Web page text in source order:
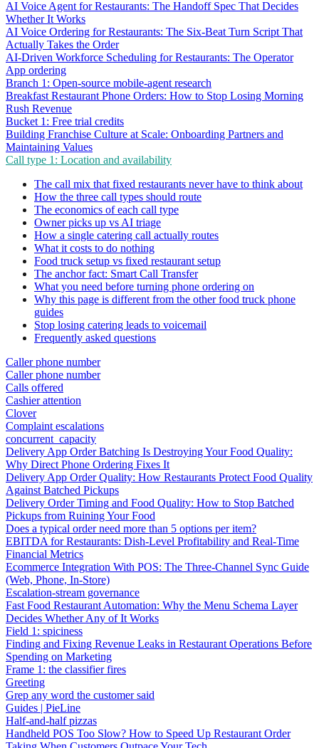
AI Voice Agent for Restaurants: The Handoff Spec That Decides
Whether It Works
AI Voice Ordering for Restaurants: The Six-Beat Turn Script That
Actually Takes the Order
AI-Driven Workforce Scheduling for Restaurants: The Operator
App ordering
Branch 1: Open-source mobile-agent research
Breakfast Restaurant Phone Orders: How to Stop Losing Morning
Rush Revenue
Bucket 1: Free trial credits
Building Franchise Culture at Scale: Onboarding Partners and
Maintaining Values
Call type 1: Location and availability
The call mix that fixed restaurants never have to think about
How the three call types should route
The economics of each call type
Owner picks up vs AI triage
How a single catering call actually routes
What it costs to do nothing
Food truck setup vs fixed restaurant setup
The anchor fact: Smart Call Transfer
What you need before turning phone ordering on
Why this page is different from the other food truck phone
guides
Stop losing catering leads to voicemail
Frequently asked questions
Caller phone number
Caller phone number
Calls offered
Cashier attention
Clover
Complaint escalations
concurrent_capacity
Delivery App Order Batching Is Destroying Your Food Quality:
Why Direct Phone Ordering Fixes It
Delivery App Order Quality: How Restaurants Protect Food Quality
Against Batched Pickups
Delivery Order Timing and Food Quality: How to Stop Batched
Pickups from Ruining Your Food
Does a typical order need more than 5 options per item?
EBITDA for Restaurants: Dish-Level Profitability and Real-Time
Financial Metrics
Ecommerce Integration With POS: The Three-Channel Sync Guide
(Web, Phone, In-Store)
Escalation-stream governance
Fast Food Restaurant Automation: Why the Menu Schema Layer
Decides Whether Any of It Works
Field 1: spiciness
Finding and Fixing Revenue Leaks in Restaurant Operations Before
Spending on Marketing
Frame 1: the classifier fires
Greeting
Grep any word the customer said
Guides | PieLine
Half-and-half pizzas
Handheld POS Too Slow? How to Speed Up Restaurant Order